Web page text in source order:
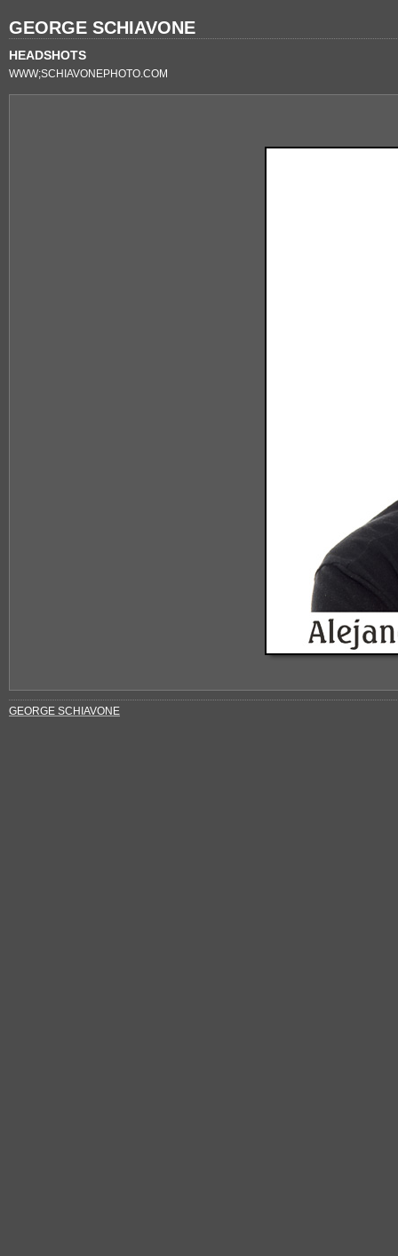
GEORGE SCHIAVONE
HEADSHOTS
WWW;SCHIAVONEPHOTO.COM
GEORGE SCHIAVONE